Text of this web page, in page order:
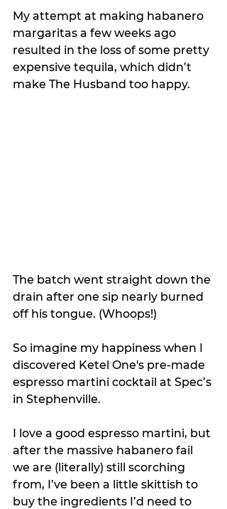
My attempt at making habanero
margaritas a few weeks ago
resulted in the loss of some pretty
expensive tequila, which didn’t
make The Husband too happy.
The batch went straight down the
drain after one sip nearly burned
off his tongue. (Whoops!)
So imagine my happiness when I
discovered Ketel One's pre-made
espresso martini cocktail at Spec’s
in Stephenville.
I love a good espresso martini, but
after the massive habanero fail
we are (literally) still scorching
from, I’ve been a little skittish to
buy the ingredients I’d need to